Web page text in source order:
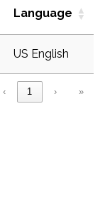
Language
US English
‹ 1 › »